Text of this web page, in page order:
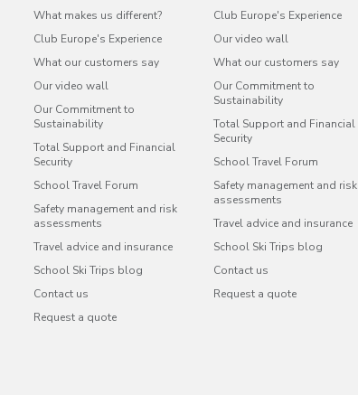
What makes us different?
Club Europe's Experience
What our customers say
Our video wall
Our Commitment to
Sustainability
Total Support and Financial
Security
School Travel Forum
Safety management and risk
assessments
Travel advice and insurance
School Ski Trips blog
Contact us
Request a quote
Club Europe's Experience
Our video wall
What our customers say
Our Commitment to
Sustainability
Total Support and Financial
Security
School Travel Forum
Safety management and risk
assessments
Travel advice and insurance
School Ski Trips blog
Contact us
Request a quote